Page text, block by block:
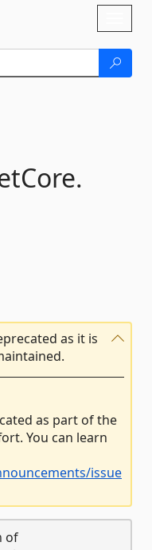
as it is
as part of the
You can learn
issue
of